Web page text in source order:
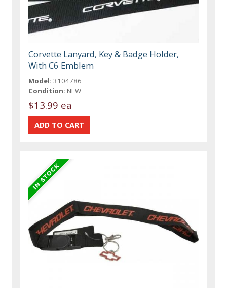
Corvette Lanyard, Key & Badge Holder,
With C6 Emblem
Model: 3104786
Condition: NEW
$13.99 ea